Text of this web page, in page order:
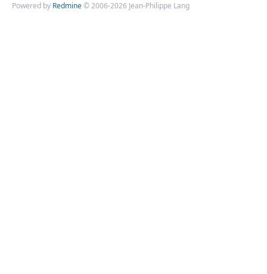
Powered by Redmine© 2006-2026 Jean-Philippe Lang